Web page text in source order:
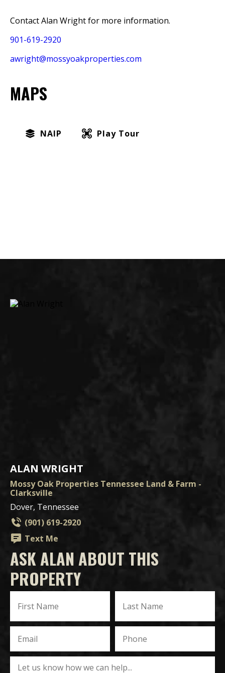
Contact Alan Wright for more information.
901-619-2920
awright@mossyoakproperties.com
MAPS
NAIP Play Tour
ALAN WRIGHT
Mossy Oak Properties Tennessee Land & Farm -
Clarksville
Dover, Tennessee
(901) 619-2920
Text Me
ASK ALAN ABOUT THIS
PROPERTY